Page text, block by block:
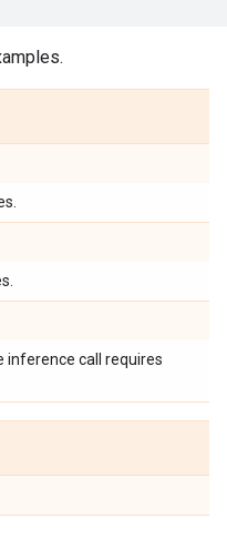
inference call requires